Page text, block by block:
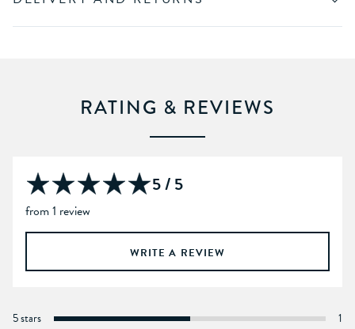
RATING & REVIEWS
5 / 5
from 1 review
WRITE A REVIEW
5 stars
1